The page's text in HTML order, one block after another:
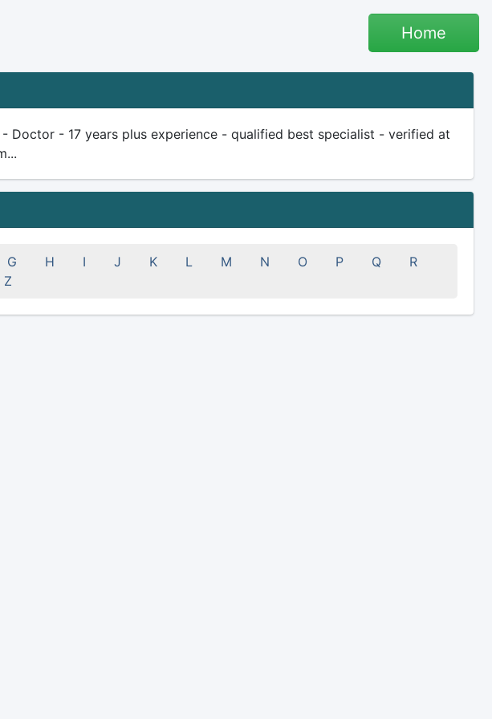
Home
- Doctor - 17 years plus experience - qualified best specialist - verified at
G H I J K L M N O P Q
R
Z